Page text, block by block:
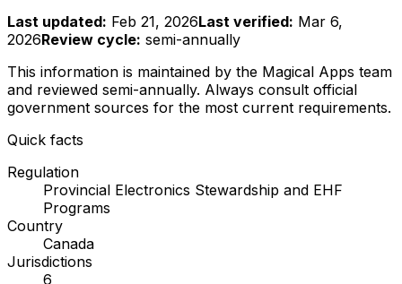
Last updated: Feb 21, 2026Last verified: Mar 6,
2026Review cycle: semi-annually
This information is maintained by the Magical Apps team
and reviewed semi-annually. Always consult official
government sources for the most current requirements.
Quick facts
Regulation
Provincial Electronics Stewardship and EHF
Programs
Country
Canada
Jurisdictions
6